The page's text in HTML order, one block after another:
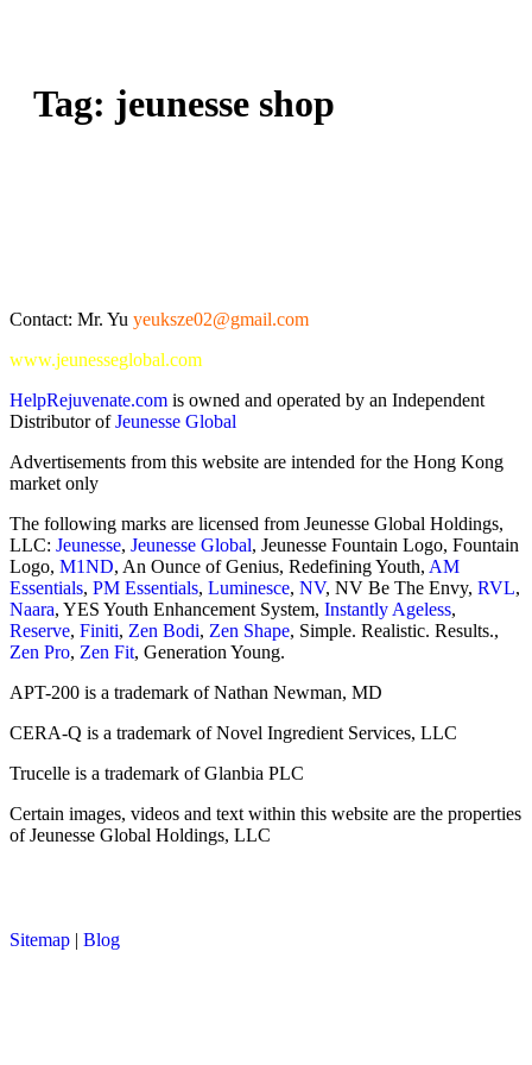
Tag: jeunesse shop
Contact: Mr. Yu yeuksze02@gmail.com
www.jeunesseglobal.com
HelpRejuvenate.com is owned and operated by an Independent
Distributor ofJeunesse Global
Advertisements from this website are intended for the Hong Kong
market only
The following marks are licensed from Jeunesse Global Holdings,
LLC: Jeunesse, Jeunesse Global, Jeunesse Fountain Logo, Fountain
Logo, M1ND, An Ounce of Genius, Redefining Youth, AM
Essentials, PM Essentials, Luminesce, NV, NV Be The Envy, RVL,
Naara, YES Youth Enhancement System, Instantly Ageless,
Reserve, Finiti, Zen Bodi, Zen Shape, Simple. Realistic. Results.,
Zen Pro, Zen Fit, Generation Young.
APT-200 is a trademark of Nathan Newman, MD
CERA-Q is a trademark of Novel Ingredient Services, LLC
Trucelle is a trademark of Glanbia PLC
Certain images, videos and text within this website are the properties
of Jeunesse Global Holdings, LLC
Sitemap | Blog